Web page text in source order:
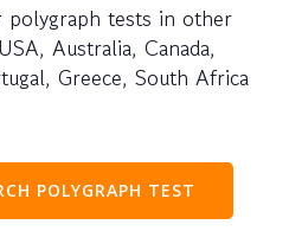
polygraph tests in other
Australia, Canada,
Greece, South Africa
POLYGRAPH TEST